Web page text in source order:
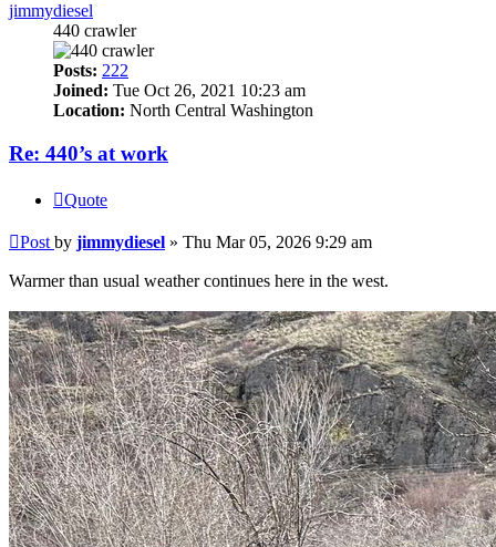
jimmydiesel
440 crawler
Posts: 222
Joined: Tue Oct 26, 2021 10:23 am
Location: North Central Washington
Re: 440’s at work
Quote
Post by jimmydiesel » Thu Mar 05, 2026 9:29 am
Warmer than usual weather continues here in the west.